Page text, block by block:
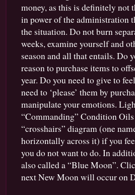
money, as this is definitely not
in power of the administration
the situation. Do not burn
weeks, examine yourself and
season and all that entails. Do
reason to purchase items to
year. Do you need to give to
need to ‘please’ them by
manipulate your emotions.
“Commanding” Condition
“crosshairs” diagram (one
horizontally across it) if you
you do not want to do. In
also called a “Blue Moon”.
next New Moon will occur on